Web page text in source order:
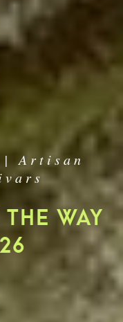
Artisan
WAY